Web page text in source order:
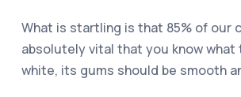
What is startling is that 85% of our
absolutely vital that you know
white, its gums should be smooth